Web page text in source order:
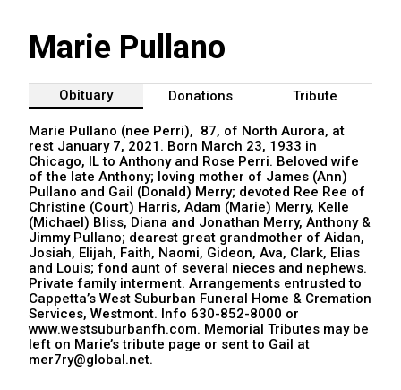
Marie Pullano
Obituary Donations Tribute
Marie Pullano (nee Perri), 87, of North Aurora, at
rest January 7, 2021. Born March 23, 1933 in
Chicago, IL to Anthony and Rose Perri. Beloved wife
of the late Anthony; loving mother of James (Ann)
Pullano and Gail (Donald) Merry; devoted Ree Ree of
Christine (Court) Harris, Adam (Marie) Merry, Kelle
(Michael) Bliss, Diana and Jonathan Merry, Anthony &
Jimmy Pullano; dearest great grandmother of Aidan,
Josiah, Elijah, Faith, Naomi, Gideon, Ava, Clark, Elias
and Louis; fond aunt of several nieces and nephews.
Private family interment. Arrangements entrusted to
Cappetta’s West Suburban Funeral Home & Cremation
Services, Westmont. Info 630-852-8000 or
www.westsuburbanfh.com. Memorial Tributes may be
left on Marie’s tribute page or sent to Gail at
mer7ry@global.net.